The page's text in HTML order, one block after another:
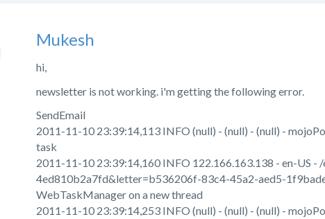
Mukesh
hi,
newsletter is not working. i'm getting the following error.
SendEmail
2011-11-10 23:39:14,113 INFO (null) - (null) - (null) -
task
2011-11-10 23:39:14,160 INFO 122.166.163.138 - en-
4ed810b2a7fd&letter=b536206f-83c4-45a2-aed5-
WebTaskManager on a new thread
2011-11-10 23:39:14,253 INFO (null) - (null) - (null) -